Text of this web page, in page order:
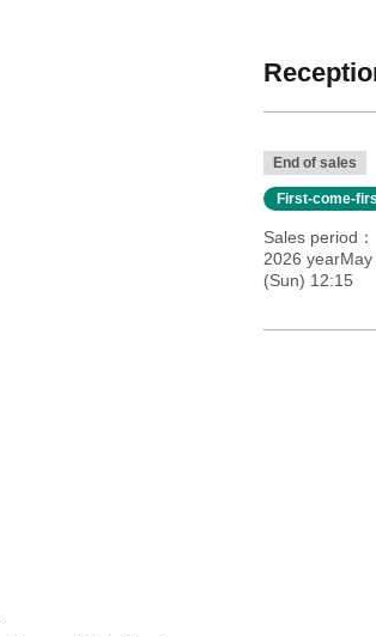
End of sales
First-come-
Sales period
2026
(Sun) 12:15